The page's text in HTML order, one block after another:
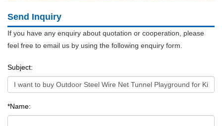
Send Inquiry
If you have any enquiry about quotation or cooperation, please
feel free to email us by using the following enquiry form.
Subject:
*Name: